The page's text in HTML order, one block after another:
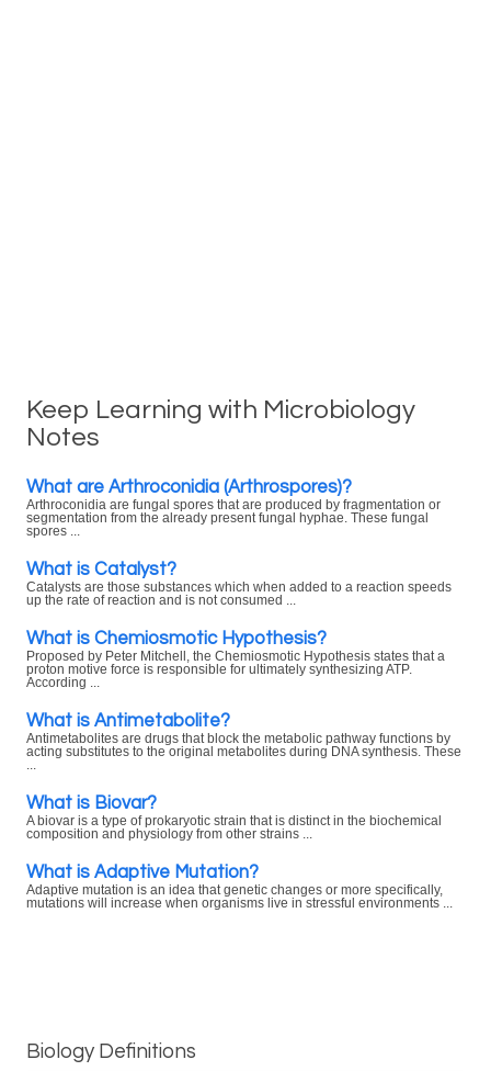
Keep Learning with Microbiology
Notes
What are Arthroconidia (Arthrospores)?
Arthroconidia are fungal spores that are produced by fragmentation or
segmentation from the already present fungal hyphae. These fungal
spores ...
What is Catalyst?
Catalysts are those substances which when added to a reaction speeds
up the rate of reaction and is not consumed ...
What is Chemiosmotic Hypothesis?
Proposed by Peter Mitchell, the Chemiosmotic Hypothesis states that a
proton motive force is responsible for ultimately synthesizing ATP.
According ...
What is Antimetabolite?
Antimetabolites are drugs that block the metabolic pathway functions by
acting substitutes to the original metabolites during DNA synthesis. These
What is Biovar?
A biovar is a type of prokaryotic strain that is distinct in the biochemical
composition and physiology from other strains ...
What is Adaptive Mutation?
Adaptive mutation is an idea that genetic changes or more specifically,
mutations will increase when organisms live in stressful environments ...
Biology Definitions